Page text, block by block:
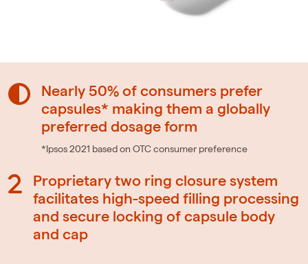
Nearly 50% of consumers prefer
capsules* making them a globally
preferred dosage form
*Ipsos 2021 based on OTC consumer preference
Proprietary two ring closure system
facilitates high-speed filling processing
and secure locking of capsule body
and cap